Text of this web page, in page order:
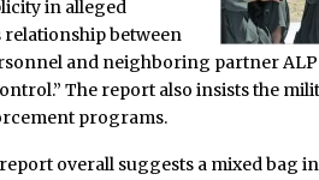
in alleged
relationship between
and neighboring partner
The report also insists the
programs.
overall suggests a mixed bag